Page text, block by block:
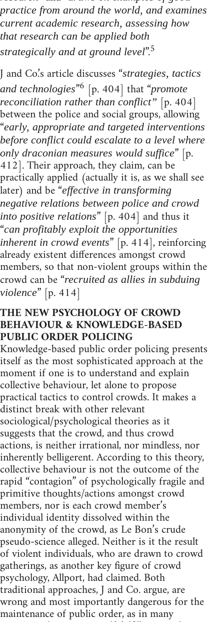
practice from around the world, and examines
current academic research, assessing how
that research can be applied both
strategically and at ground level”.5
J and Co.’s article discusses “strategies, tactics
and technologies”6 [p. 404] that “promote
reconciliation rather than conflict” [p. 404]
between the police and social groups, allowing
“early, appropriate and targeted interventions
before conflict could escalate to a level where
only draconian measures would suffice” [p.
412]. Their approach, they claim, can be
practically applied (actually it is, as we shall see
later) and be “effective in transforming
negative relations between police and crowd
into positive relations” [p. 404] and thus it
“can profitably exploit the opportunities
inherent in crowd events” [p. 414], reinforcing
already existent differences amongst crowd
members, so that non-violent groups within the
crowd can be “recruited as allies in subduing
violence” [p. 414]
THE NEW PSYCHOLOGY OF CROWD
BEHAVIOUR & KNOWLEDGE-BASED
PUBLIC ORDER POLICING
Knowledge-based public order policing presents
itself as the most sophisticated approach at the
moment if one is to understand and explain
collective behaviour, let alone to propose
practical tactics to control crowds. It makes a
distinct break with other relevant
sociological/psychological theories as it
suggests that the crowd, and thus crowd
actions, is neither irrational, nor mindless, nor
inherently belligerent. According to this theory,
collective behaviour is not the outcome of the
rapid “contagion” of psychologically fragile and
primitive thoughts/actions amongst crowd
members, nor is each crowd member’s
individual identity dissolved within the
anonymity of the crowd, as Le Bon’s crude
pseudo-science alleged. Neither is it the result
of violent individuals, who are drawn to crowd
gatherings, as another key figure of crowd
psychology, Allport, had claimed. Both
traditional approaches, J and Co. argue, are
wrong and most importantly dangerous for the
maintenance of public order, as in many